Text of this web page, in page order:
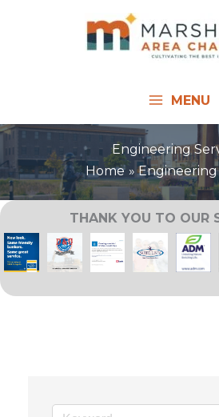
MENU
Engineering
Home
Engineering
THANK YOU TO OUR